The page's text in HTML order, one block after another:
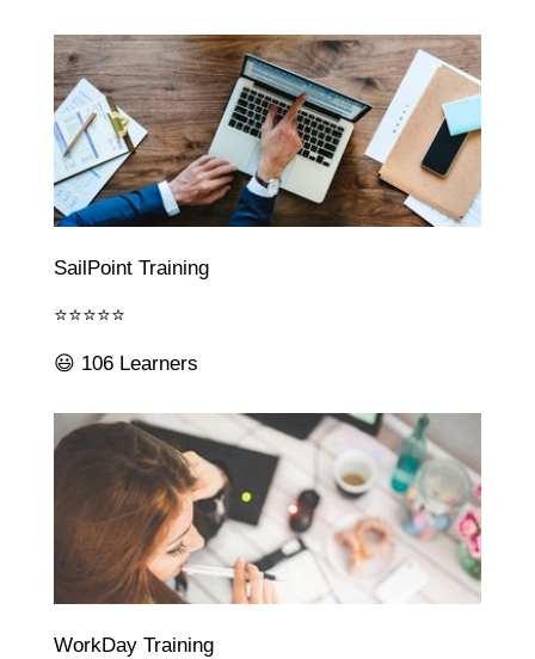
SailPoint Training
⭐⭐⭐⭐⭐
😃 106 Learners
WorkDay Training